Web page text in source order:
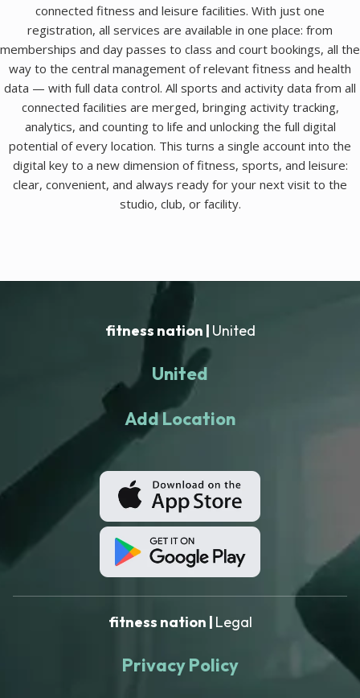
connected fitness and leisure facilities. With just one
registration, all services are available in one place: from
memberships and day passes to class and court bookings, all the
way to the central management of relevant fitness and health
data — with full data control. All sports and activity data from all
connected facilities are merged, bringing activity tracking,
analytics, and counting to life and unlocking the full digital
potential of every location. This turns a single account into the
digital key to a new dimension of fitness, sports, and leisure:
clear, convenient, and always ready for your next visit to the
studio, club, or facility.
fitness nation | United
United
Add Location
fitness nation | Legal
Privacy Policy